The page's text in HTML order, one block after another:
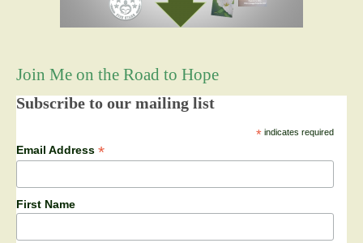
Join Me on the Road to Hope
Subscribe to our mailing list
*indicates required
Email Address *
First Name